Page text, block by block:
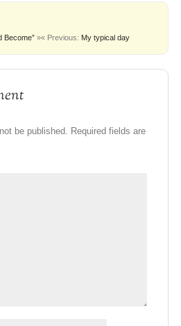
« Previous: My typical day
Become” »
be published.
Required fields are